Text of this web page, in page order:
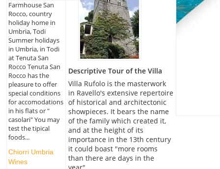
Farmhouse San
Rocco, country
holiday home in
Umbria, Todi
Summer holidays
in Umbria, in Todi
at Tenuta San
Rocco Tenuta San
Rocco has the
pleasure to offer
special conditions
for accomodations
in his flats or "
casolari" You may
test the tipical
foods...
Chiorri Umbria
Wines
Descriptive Tour of the Villa
Villa Rufolo is the masterwork
in Ravello's extensive repertoire
of historical and architectonic
showpieces. It bears the name
of the family which created it,
and at the height of its
importance in the 13th century
it could boast "more rooms
than there are days in the